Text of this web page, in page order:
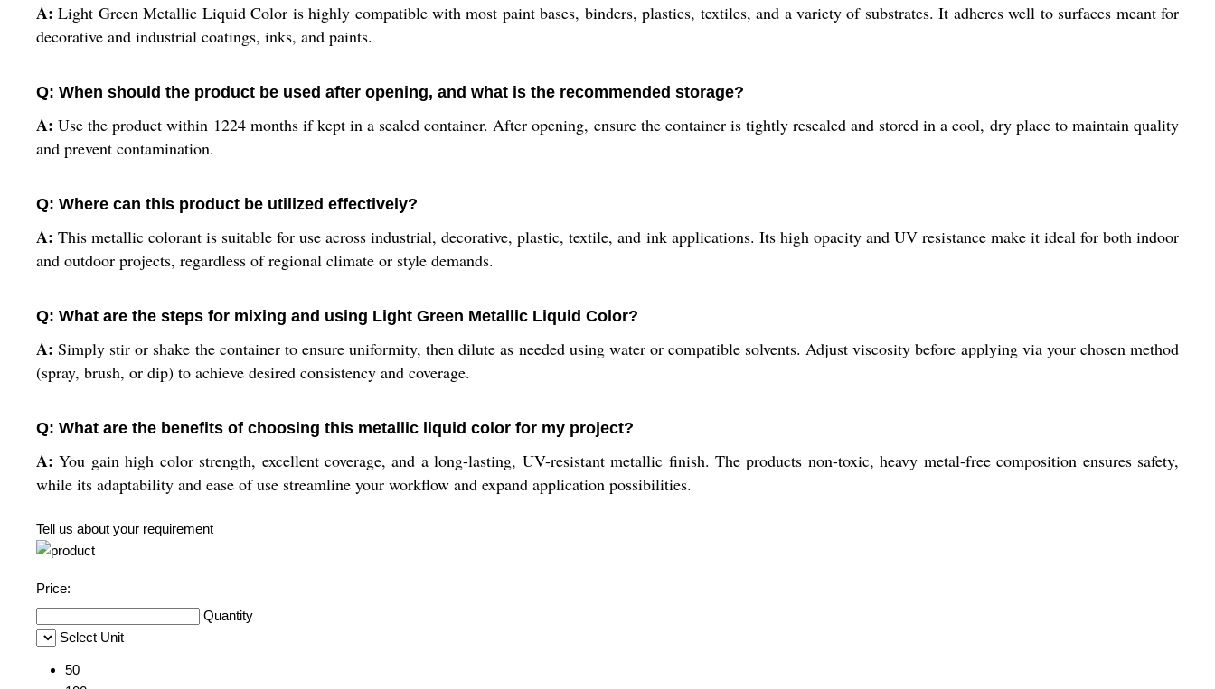
A: Light Green Metallic Liquid Color is highly compatible with most paint bases, binders, plastics, textiles, and a variety of substrates. It adheres well to surfaces meant for
decorative and industrial coatings, inks, and paints.
Q: When should the product be used after opening, and what is the recommended storage?
A: Use the product within 1224 months if kept in a sealed container. After opening, ensure the container is tightly resealed and stored in a cool, dry place to maintain quality
and prevent contamination.
Q: Where can this product be utilized effectively?
A: This metallic colorant is suitable for use across industrial, decorative, plastic, textile, and ink applications. Its high opacity and UV resistance make it ideal for both indoor
and outdoor projects, regardless of regional climate or style demands.
Q: What are the steps for mixing and using Light Green Metallic Liquid Color?
A: Simply stir or shake the container to ensure uniformity, then dilute as needed using water or compatible solvents. Adjust viscosity before applying via your chosen method
(spray, brush, or dip) to achieve desired consistency and coverage.
Q: What are the benefits of choosing this metallic liquid color for my project?
A: You gain high color strength, excellent coverage, and a long-lasting, UV-resistant metallic finish. The products non-toxic, heavy metal-free composition ensures safety,
while its adaptability and ease of use streamline your workflow and expand application possibilities.
Tell us about your requirement
Price:
Quantity
Select Unit
50